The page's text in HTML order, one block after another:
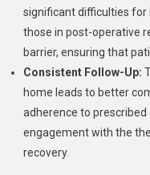
significant difficulties for
those in post-operative
barrier, ensuring that
Consistent Follow-Up:
home leads to better
adherence to
engagement with the
recovery.